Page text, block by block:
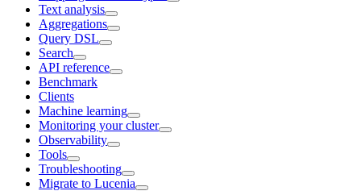
Text analysis
Aggregations
Query DSL
Search
API reference
Benchmark
Clients
Machine learning
Monitoring your cluster
Observability
Tools
Troubleshooting
Migrate to Lucenia